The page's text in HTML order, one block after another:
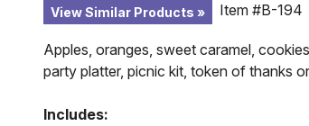
View Similar Products Item #B-194
Apples, oranges, sweet caramel,
party platter, picnic kit, token of thanks
Includes: